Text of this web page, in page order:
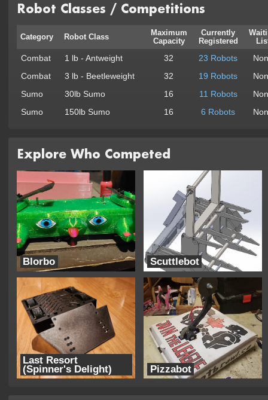
Robot Classes / Competitions
Category Robot Class
Maximum
Capacity
Currently
Registered
Combat 1 lb - Antweight 32 23 Robots
Combat
3 lb - Beetleweight 32 19 Robots
Sumo
30lb Sumo 16 11 Robots
Sumo
150lb Sumo 16 6 Robots
Explore Who Competed
Blorbo
Trouble Robotics
Scuttlebot
KozBots
Last Resort
(Spinner's Delight)
Team Three Cheers
Pizzabot
Capybara Biggus Piggus Robotics